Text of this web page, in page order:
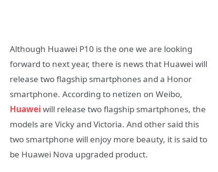
Although Huawei P10 is the one we are looking
forward to next year, there is news that Huawei will
release two flagship smartphones and a Honor
smartphone. According to netizen on Weibo,
Huawei will release two flagship smartphones, the
models are Vicky and Victoria. And other said this
two smartphone will enjoy more beauty, it is said to
be Huawei Nova upgraded product.